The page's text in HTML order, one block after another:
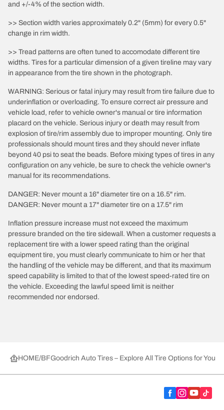
and +/-4% of the section width.
>> Section width varies approximately 0.2" (5mm) for every 0.5"
change in rim width.
>> Tread patterns are often tuned to accomodate different tire
widths. Tires for a particular dimension of a given tireline may vary
in appearance from the tire shown in the photograph.
WARNING: Serious or fatal injury may result from tire failure due to
underinflation or overloading. To ensure correct air pressure and
vehicle load, refer to vehicle owner's manual or tire information
placard on the vehicle. Serious injury or death may result from
explosion of tire/rim assembly due to improper mounting. Only tire
professionals should mount tires and they should never inflate
beyond 40 psi to seat the beads. Before mixing types of tires in any
configuration on any vehicle, be sure to check the vehicle owner's
manual for its recommendations.
DANGER: Never mount a 16" diameter tire on a 16.5" rim.
DANGER: Never mount a 17" diameter tire on a 17.5" rim
Inflation pressure increase must not exceed the maximum
pressure branded on the tire sidewall. When a customer requests a
replacement tire with a lower speed rating than the original
equipment tire, you must clearly communicate to him or her that
the handling of the vehicle may be different, and that its maximum
speed capability is limited to that of the lowest speed-rated tire on
the vehicle. Exceeding the lawful speed limit is neither
recommended nor endorsed.
HOME BFGoodrich Auto Tires – Explore All Tire Options for Your